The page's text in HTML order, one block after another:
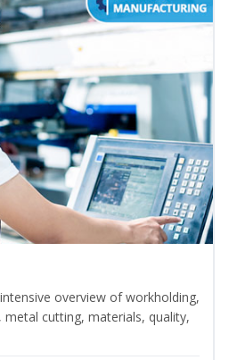
overview of workholding,
cutting, materials, quality,